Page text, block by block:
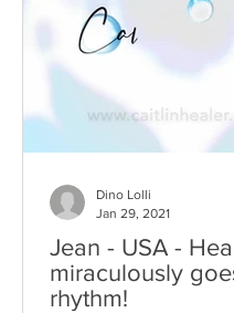
Jean - USA -
miraculously
rhythm!
Dino Lolli
Jan 29, 2021